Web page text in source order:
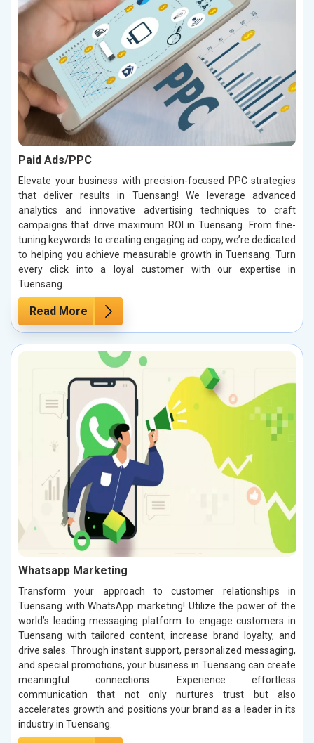
Paid Ads/PPC
Elevate your business with precision-focused PPC strategies
that deliver results in Tuensang! We leverage advanced
analytics and innovative advertising techniques to craft
campaigns that drive maximum ROI in Tuensang. From fine-
tuning keywords to creating engaging ad copy, we’re dedicated
to helping you achieve measurable growth in Tuensang. Turn
every click into a loyal customer with our expertise in
Tuensang.
Read More
Whatsapp Marketing
Transform your approach to customer relationships in
Tuensang with WhatsApp marketing! Utilize the power of the
world’s leading messaging platform to engage customers in
Tuensang with tailored content, increase brand loyalty, and
drive sales. Through instant support, personalized messaging,
and special promotions, your business in Tuensang can create
meaningful connections. Experience effortless
communication that not only nurtures trust but also
accelerates growth and positions your brand as a leader in its
industry in Tuensang.